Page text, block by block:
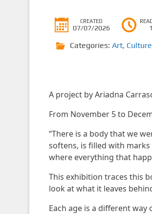
CREATED
07/07/2026
Categories: Art, Culture
A project by Ariadna
From November 5 to
“There is a body that we
softens, is filled with marks
where everything that
This exhibition traces this
look at what it leaves
Each age is a different way